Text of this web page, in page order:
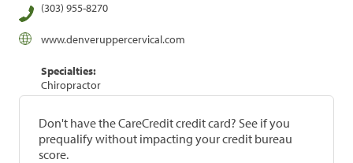
(303) 955-8270
www.denveruppercervical.com
Specialties:
Chiropractor
Don't have the CareCredit credit card? See if you
prequalify without impacting your credit bureau
score.